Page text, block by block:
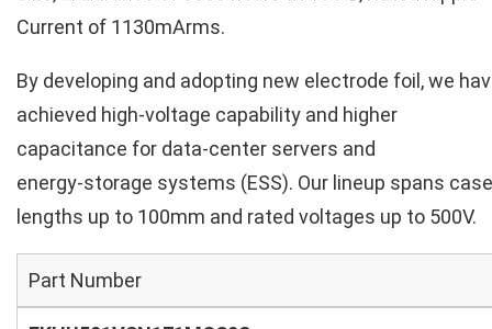
Current of 1130mArms.
By developing and adopting new electrode foil, we
achieved high‑voltage capability and higher
capacitance for data‑center servers and
energy‑storage systems (ESS). Our lineup spans case
lengths up to 100mm and rated voltages up to 500V.
Part Number